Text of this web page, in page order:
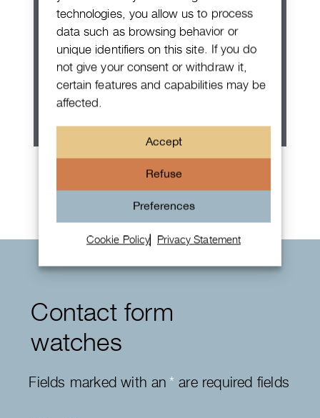
technologies, you allow us to process
data such as browsing behavior or
unique identifiers on this site. If you do
not give your consent or withdraw it,
certain features and capabilities may be
affected.
Accept
Refuse
Preferences
Cookie Policy Privacy Statement
Rolex Oyster Perpetual 36
Contact form
watches
Fields marked with an*are required fields